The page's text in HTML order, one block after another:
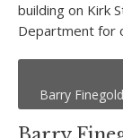
building on Kirk
Department for
Barry